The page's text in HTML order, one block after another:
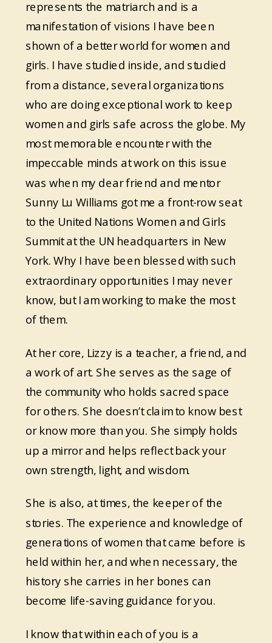
represents the matriarch and is a
manifestation of visions I have been
shown of a better world for women and
girls. I have studied inside, and studied
from a distance, several organizations
who are doing exceptional work to keep
women and girls safe across the globe. My
most memorable encounter with the
impeccable minds at work on this issue
was when my dear friend and mentor
Sunny Lu Williams got me a front-row seat
to the United Nations Women and Girls
Summit at the UN headquarters in New
York. Why I have been blessed with such
extraordinary opportunities I may never
know, but I am working to make the most
of them.
At her core, Lizzy is a teacher, a friend, and
a work of art. She serves as the sage of
the community who holds sacred space
for others. She doesn’t claim to know best
or know more than you. She simply holds
up a mirror and helps reflect back your
own strength, light, and wisdom.
She is also, at times, the keeper of the
stories. The experience and knowledge of
generations of women that came before is
held within her, and when necessary, the
history she carries in her bones can
become life-saving guidance for you.
I know that within each of you is a